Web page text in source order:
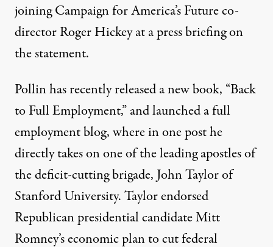
joining Campaign for America’s Future co-
director Roger Hickey at a press briefing on
the statement.
Pollin has recently released a new book, “Back
to Full Employment,” and launcheda full
employment blog, where inone posthe
directly takes on one of the leading apostles of
the deficit-cutting brigade, John Taylor of
Stanford University. Taylor endorsed
Republican presidential candidate Mitt
Romney’s economic plan to cut federal